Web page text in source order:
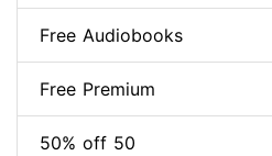
Free Audiobooks
Free Premium
50% off 50